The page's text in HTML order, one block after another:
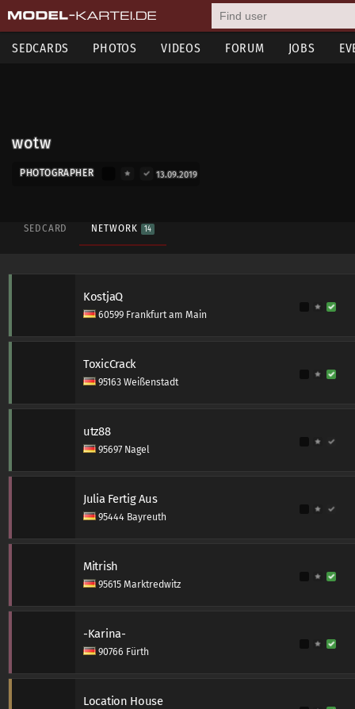
SEDCARDS PHOTOS VIDEOS FORUM JOBS
wotw
PHOTOGRAPHER 13.09.2019
SEDCARD NETWORK 14
KostjaQ
60599 Frankfurt am Main
ToxicCrack
95163 Weißenstadt
utz88
95697 Nagel
Julia Fertig Aus
95444 Bayreuth
Mitrish
95615 Marktredwitz
-Karina-
90766 Fürth
Location House